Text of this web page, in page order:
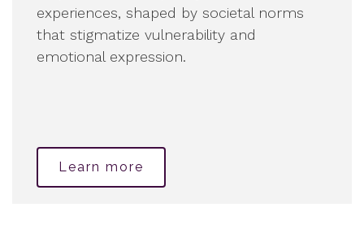
experiences, shaped by societal norms
that stigmatize vulnerability and
emotional expression.
Learn more